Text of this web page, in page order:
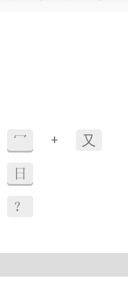
冖 + ⼜
日
？